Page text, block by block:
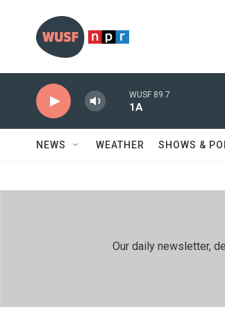
WUSF 89.7
1A
NEWS WEATHER SHOWS &
Our daily newsletter,